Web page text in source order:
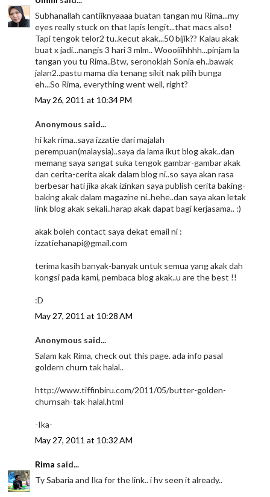
Subhanallah cantiiknyaaaa buatan tangan mu Rima...my
eyes really stuck on that lapis lengit...that macs also!
Tapi tengok telor2 tu..kecut akak...50 bijik?? Kalau akak
buat x jadi...nangis 3 hari 3 mlm.. Woooiiihhhh...pinjam la
tangan you tu Rima..Btw, seronoklah Sonia eh..bawak
jalan2..pastu mama dia tenang sikit nak pilih bunga
eh...So Rima, everything went well, right?
May 26, 2011 at 10:34 PM
Anonymous said...
hi kak rima..saya izzatie dari majalah
perempuan(malaysia)..saya da lama ikut blog akak..dan
memang saya sangat suka tengok gambar-gambar akak
dan cerita-cerita akak dalam blog ni..so saya akan rasa
berbesar hati jika akak izinkan saya publish cerita baking-
baking akak dalam magazine ni..hehe..dan saya akan letak
link blog akak sekali..harap akak dapat bagi kerjasama.. :)
akak boleh contact saya dekat email ni :
izzatiehanapi@gmail.com
terima kasih banyak-banyak untuk semua yang akak dah
kongsi pada kami, pembaca blog akak..u are the best !!
:D
May 27, 2011 at 10:28 AM
Anonymous said...
Salam kak Rima, check out this page. ada info pasal
goldern churn tak halal..
http://www.tiffinbiru.com/2011/05/butter-golden-
churnsah-tak-halal.html
-Ika-
May 27, 2011 at 10:32 AM
Rima said...
Ty Sabaria and Ika for the link.. i hv seen it already..